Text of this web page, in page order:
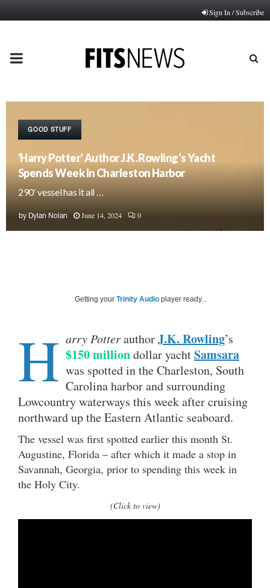
Sign In / Subscribe
PRIMARY
GOOD STUFF
‘Harry Potter’ Author J.K. Rowling’s Yacht
Spends Week In Charleston Harbor
290′ vessel has it all …
by Dylan Nolan June 14, 2024 0
Getting your Trinity Audio player ready...
H arry PotterauthorJ.K. Rowling’s
$150 milliondollar yachtSamsara
was spotted in the Charleston, South
Carolina harbor and surrounding
Lowcountry waterways this week after cruising
northward up the Eastern Atlantic seaboard.
The vessel was first spotted earlier this month St.
Augustine, Florida – after which it made a stop in
Savannah, Georgia, prior to spending this week in
the Holy City.
(Click to view)